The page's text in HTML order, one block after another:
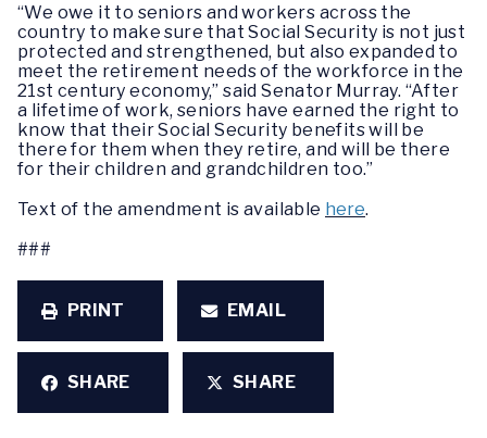
“We owe it to seniors and workers across the
country to make sure that Social Security is not just
protected and strengthened, but also expanded to
meet the retirement needs of the workforce in the
21st century economy,” said Senator Murray. “After
a lifetime of work, seniors have earned the right to
know that their Social Security benefits will be
there for them when they retire, and will be there
for their children and grandchildren too.”
Text of the amendment is available here.
###
PRINT EMAIL
SHARE SHARE